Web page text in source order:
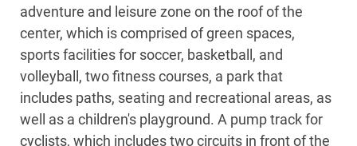
adventure and leisure zone on the roof of the
center, which is comprised of green spaces,
sports facilities for soccer, basketball, and
volleyball, two fitness courses, a park that
includes paths, seating and recreational areas, as
well as a children's playground. A pump track for
cyclists, which includes two circuits in front of the